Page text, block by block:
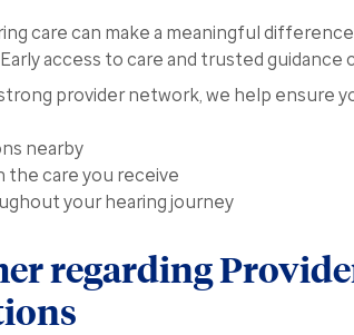
care can make a meaningful
access to care and trusted
provider network, we help ensure
nearby
the care you receive
your hearing journey
regarding